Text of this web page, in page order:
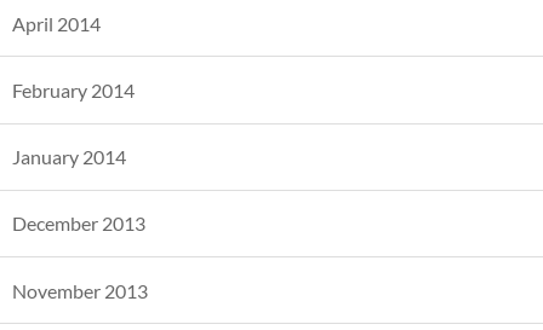
April 2014
February 2014
January 2014
December 2013
November 2013